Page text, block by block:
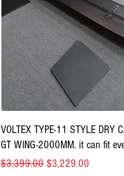
Quick View
VOLTEX TYPE-11 STYLE DRY
GT WING-2000MM. it can fit
Regular Price
$3,399.00Sale Price
$3,229.00